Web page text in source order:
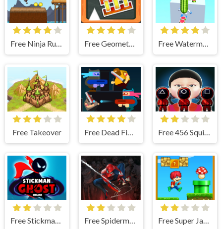
Free Ninja Run - Fullscreen Running Game
Free Takeover
Free Stickman Ghost Online Free Spiderman Vs Zombie Free Super Jake Adventure – Jump Run